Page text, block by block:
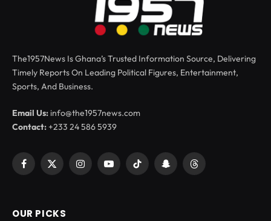
The1957News Is Ghana’s Trusted Information Source, Delivering
Timely Reports On Leading Political Figures, Entertainment,
Sports, And Business.
Email Us: info@the1957news.com
Contact:+233 24 586 5939
Facebook
X
InstagramYouTubeTikTok SnapchatThreads
OUR PICKS